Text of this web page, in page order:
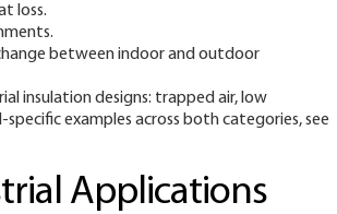
loss.
between indoor and outdoor
insulation designs: trapped air, low
examples across both categories, see
Applications